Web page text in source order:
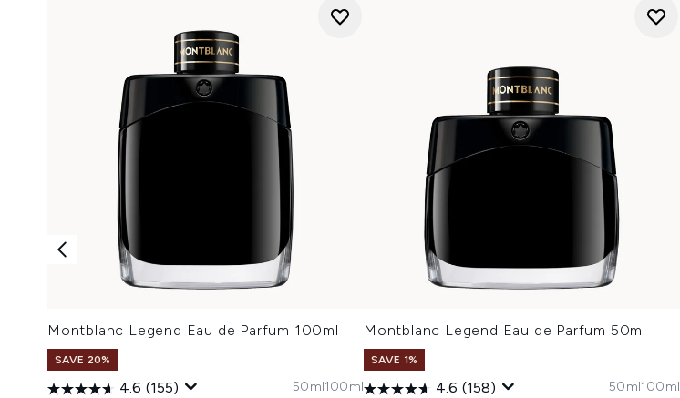
Montblanc Legend Eau de Parfum 100ml
SAVE 20%
4.6 (155)
50ml100ml
Montblanc Legend Eau de Parfum 50ml
SAVE 1%
4.6 (158)
50ml100ml